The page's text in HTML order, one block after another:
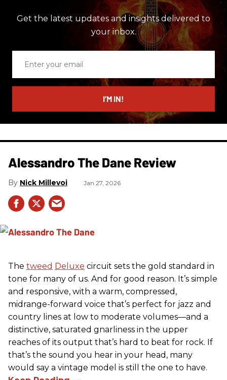
Get the latest updates and insights delivered to
your inbox.
email
I’M IN!
Alessandro The Dane Review
Nick Millevoi Jan 27, 2026
The tweed Deluxe circuit sets the gold standard in
tone for many of us. And for good reason. It’s simple
and responsive, with a warm, compressed,
midrange-forward voice that’s perfect for jazz and
country lines at low to moderate volumes—and a
distinctive, saturated gnarliness in the upper
reaches of its output that’s hard to beat for rock. If
that’s the sound you hear in your head, many
would say a vintage model is still the one to have.